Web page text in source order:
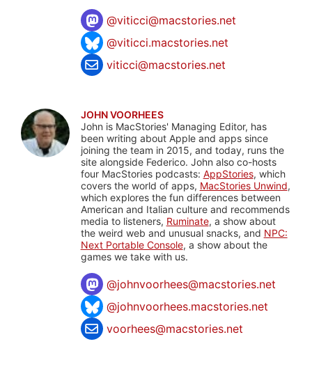
@viticci@macstories.net
@viticci.macstories.net
viticci@macstories.net
JOHN VOORHEES
John is MacStories' Managing Editor, has
been writing about Apple and apps since
joining the team in 2015, and today, runs the
site alongside Federico. John also co-hosts
four MacStories podcasts: AppStories, which
covers the world of apps, MacStories Unwind,
which explores the fun differences between
American and Italian culture and recommends
media to listeners, Ruminate, a show about
the weird web and unusual snacks, and NPC:
Next Portable Console, a show about the
games we take with us.
@johnvoorhees@macstories.net
@johnvoorhees.macstories.net
voorhees@macstories.net